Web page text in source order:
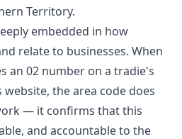
Territory.
embedded in how
relate to businesses. When
an 02 number on a tradie's
the area code does
— it confirms that this
and accountable to the